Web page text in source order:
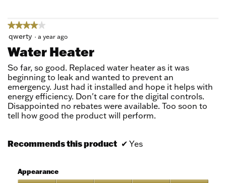
★★★★★
★★★★★
4
of
5
stars.
qwerty · a year ago
Water Heater
So far, so good. Replaced water heater as it was
beginning to leak and wanted to prevent an
emergency. Just had it installed and hope it helps with
energy efficiency. Don't care for the digital controls.
Disappointed no rebates were available. Too soon to
tell how good the product will perform.
Recommends this product ✔ Yes
Appearance